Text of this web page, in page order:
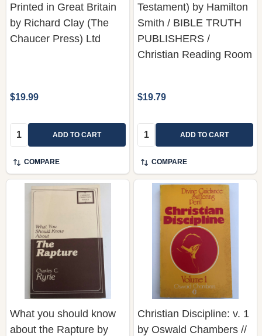
Printed in Great Britain
by Richard Clay (The
Chaucer Press) Ltd
$19.99
Quantity: ADD TO CART
COMPARE
Testament) by Hamilton
Smith / BIBLE TRUTH
PUBLISHERS /
Christian Reading Room
$19.79
Quantity: ADD TO CART
COMPARE
What you should know
about the Rapture by
Christian Discipline: v. 1
by Oswald Chambers //